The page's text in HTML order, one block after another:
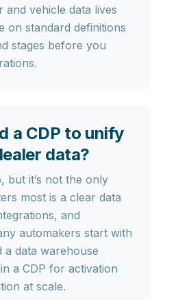
and vehicle data lives
on standard definitions
stages before you
a CDP to unify
data?
but it’s not the only
most is a clear data
and
automakers start with
a data warehouse
a CDP for activation
at scale.